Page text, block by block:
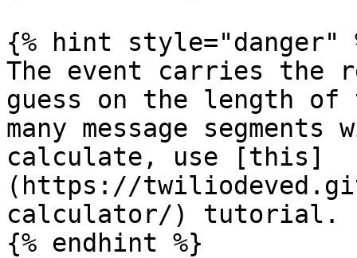
{% hint style="danger"
The event carries the
guess on the length of
many message
calculate, use [this]
(https://
calculator/) tutorial.
{% endhint %}